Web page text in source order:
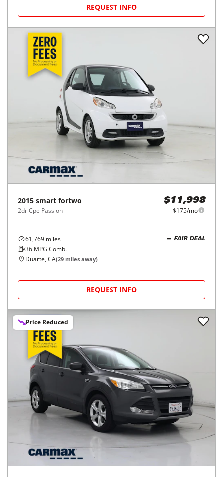
REQUEST INFO
2015 smart fortwo
2dr Cpe Passion
$11,998
$175/mo
61,769 miles
36 MPG Comb.
FAIR DEAL
Duarte, CA(29 miles away)
REQUEST INFO
Price Reduced